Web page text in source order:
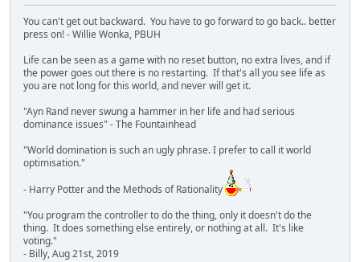
You can't get out backward. You have to go forward to go back.. better
press on! - Willie Wonka, PBUH
Life can be seen as a game with no reset button, no extra lives, and if
the power goes out there is no restarting. If that's all you see life as
you are not long for this world, and never will get it.
"Ayn Rand never swung a hammer in her life and had serious
dominance issues" - The Fountainhead
"World domination is such an ugly phrase. I prefer to call it world
optimisation."
- Harry Potter and the Methods of Rationality
"You program the controller to do the thing, only it doesn't do the
thing. It does something else entirely, or nothing at all. It's like
voting."
- Billy, Aug 21st, 2019